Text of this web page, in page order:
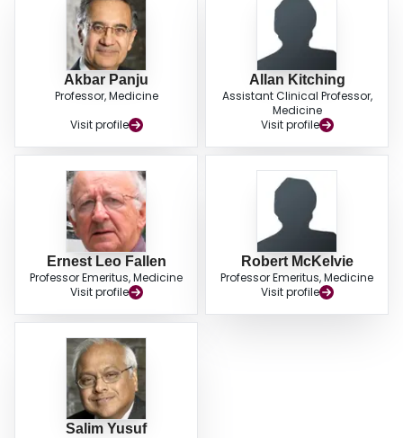
hospitalization. CONCLUSIONS: When added to ACE inhibitors, angiotensin
II receptor antagonists, or both, the use of metoprolol CR improves
ventricular function, reduces activation of the renin-angiotensin systems, and
results in fewer deaths.
Akbar Panju
Professor, Medicine
Visit profile
Allan Kitching
Assistant Clinical Professor,
Medicine
Visit profile
Ernest Leo Fallen
Professor Emeritus, Medicine
Visit profile
Robert McKelvie
Professor Emeritus, Medicine
Visit profile
Salim Yusuf